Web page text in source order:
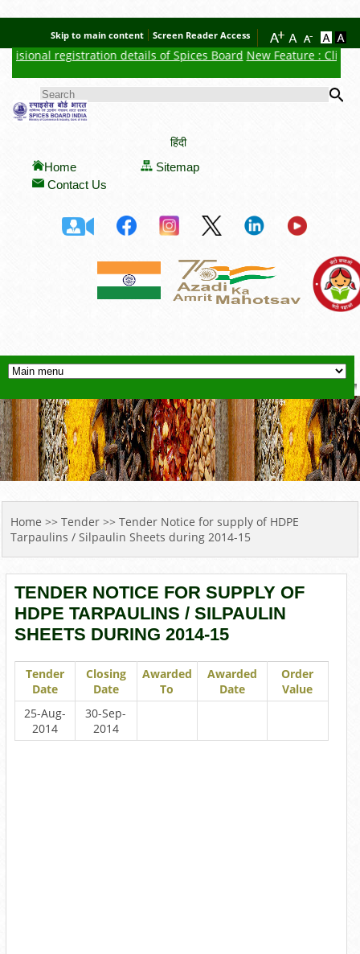
Skip to main content Screen Reader Access
registration details of Spices Board New Feature : Click
SEARCH FORM
हिंदी
Home
Sitemap
Contact Us
YOU ARE HERE
Home >>Tender >> Tender Notice for supply of HDPE
Tarpaulins / Silpaulin Sheets during 2014-15
TENDER NOTICE FOR SUPPLY OF
HDPE TARPAULINS / SILPAULIN
SHEETS DURING 2014-15
Tender
Date
Closing
Date
Awarded
To
Awarded
Date
Order
Value
25-Aug-
2014
30-Sep-
2014